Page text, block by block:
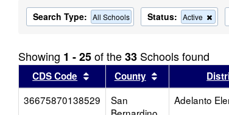
Search Type: All Schools Status: Active
this
Showing 1 - 25of the33 Schools found
CDS Code Sort results by this header
County Sort results by
36675870138529
San
Adelanto